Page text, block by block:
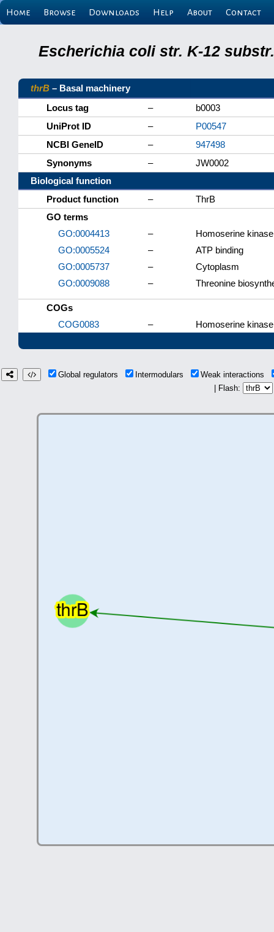
Home Browse Downloads Help About Contact
Escherichia coli str. K-12
thrB – Basal machinery
Locus tag
–
b0003
UniProt ID
–
P00547
NCBI GeneID
–
947498
Synonyms
–
JW0002
Biological function
Product function
–
ThrB
GO terms
GO:0004413
–
Homoserine
GO:0005524
–
ATP binding
GO:0005737
–
Cytoplasm
GO:0009088
– Threonine
COGs
COG0083
– Homoserine
Global regulators Intermodulars
Weak interactions
| Flash: